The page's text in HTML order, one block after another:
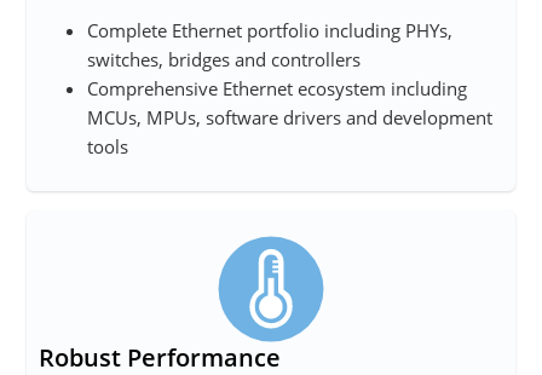
Complete Ethernet portfolio including PHYs,
switches, bridges and controllers
Comprehensive Ethernet ecosystem including
MCUs, MPUs, software drivers and development
tools
Robust Performance